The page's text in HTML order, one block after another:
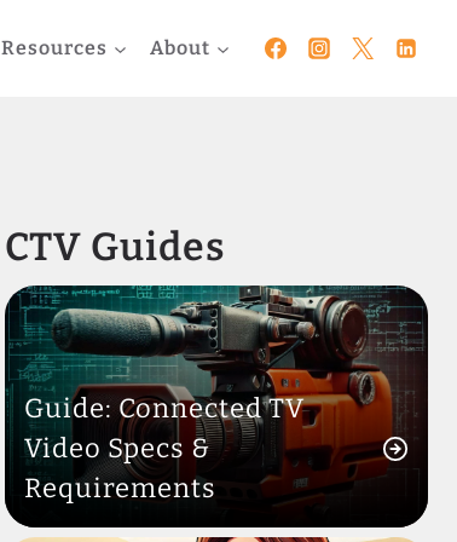
Resources About
CTV Guides
Guide: Connected TV
Video Specs &
Requirements